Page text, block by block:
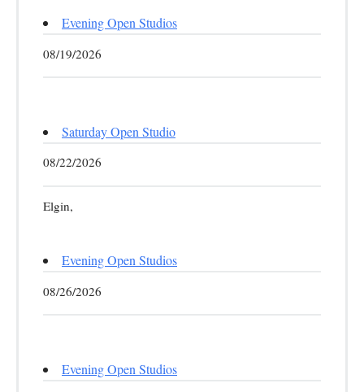
Evening Open Studios
08/19/2026
Saturday Open Studio
08/22/2026
Elgin,
Evening Open Studios
08/26/2026
Evening Open Studios